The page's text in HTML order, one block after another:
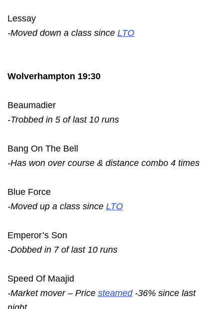
Lessay
-Moved down a class since LTO
Wolverhampton 19:30
Beaumadier
-Trobbed in 5 of last 10 runs
Bang On The Bell
-Has won over course & distance combo 4 times
Blue Force
-Moved up a class since LTO
Emperor’s Son
-Dobbed in 7 of last 10 runs
Speed Of Maajid
-Market mover – Price steamed-36% since last